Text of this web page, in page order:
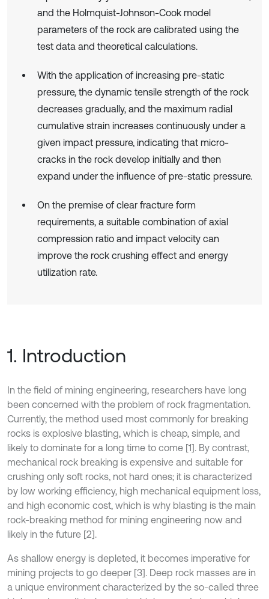
and the Holmquist-Johnson-Cook model
parameters of the rock are calibrated using the
test data and theoretical calculations.
With the application of increasing pre-static
pressure, the dynamic tensile strength of the rock
decreases gradually, and the maximum radial
cumulative strain increases continuously under a
given impact pressure, indicating that micro-
cracks in the rock develop initially and then
expand under the influence of pre-static pressure.
On the premise of clear fracture form
requirements, a suitable combination of axial
compression ratio and impact velocity can
improve the rock crushing effect and energy
utilization rate.
1. Introduction
In the field of mining engineering, researchers have long
been concerned with the problem of rock fragmentation.
Currently, the method used most commonly for breaking
rocks is explosive blasting, which is cheap, simple, and
likely to dominate for a long time to come [1]. By contrast,
mechanical rock breaking is expensive and suitable for
crushing only soft rocks, not hard ones; it is characterized
by low working efficiency, high mechanical equipment loss,
and high economic cost, which is why blasting is the main
rock-breaking method for mining engineering now and
likely in the future [2].
As shallow energy is depleted, it becomes imperative for
mining projects to go deeper [3]. Deep rock masses are in
a unique environment characterized by the so-called three